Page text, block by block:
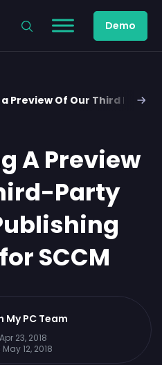
Demo
Preview Of Our Third Party
A Preview
Party
SCCM
My PC Team
Apr 23, 2018
May 12, 2018